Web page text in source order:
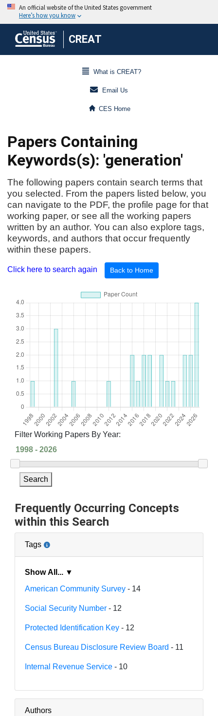
CREAT
What is CREAT?
Email Us
CES Home
Papers Containing
Keywords(s): 'generation'
The following papers contain search terms that
you selected. From the papers listed below, you
can navigate to the PDF, the profile page for that
working paper, or see all the working papers
written by an author. You can also explore tags,
keywords, and authors that occur frequently
within these papers.
Click here to search again Back to Home
Filter Working Papers By Year:
Search
Frequently Occurring Concepts
within this Search
Tags
Show All... ▼
American Community Survey - 14
Social Security Number - 12
Protected Identification Key - 12
Census Bureau Disclosure Review Board - 11
Internal Revenue Service - 10
Authors